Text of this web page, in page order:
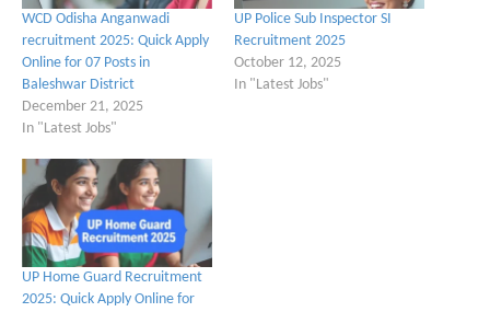
WCD Odisha Anganwadi
recruitment 2025: Quick Apply
Online for 07 Posts in
Baleshwar District
December 21, 2025
In "Latest Jobs"
UP Police Sub Inspector SI
Recruitment 2025
October 12, 2025
In "Latest Jobs"
UP Home Guard Recruitment
2025: Quick Apply Online for